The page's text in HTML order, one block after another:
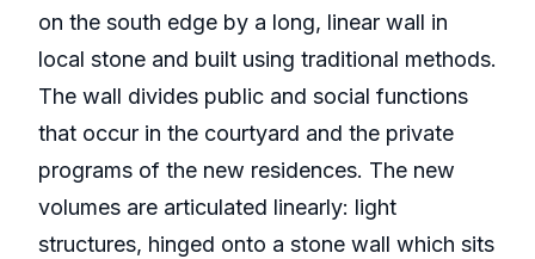
on the south edge by a long, linear wall in
local stone and built using traditional methods.
The wall divides public and social functions
that occur in the courtyard and the private
programs of the new residences. The new
volumes are articulated linearly: light
structures, hinged onto a stone wall which sits